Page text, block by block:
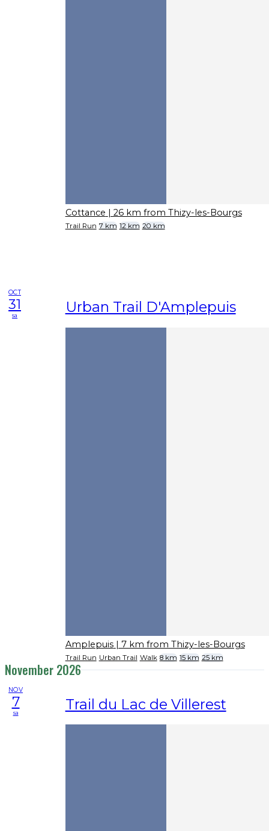
Cottance | 26 km from Thizy-les-Bourgs
Trail Run 7 km 12 km 20 km
OCT
31
sa Urban Trail D'Amplepuis
Amplepuis | 7 km from Thizy-les-Bourgs
Trail Run Urban Trail Walk 8 km 15 km 25 km
November 2026
NOV
7
sa Trail du Lac de Villerest